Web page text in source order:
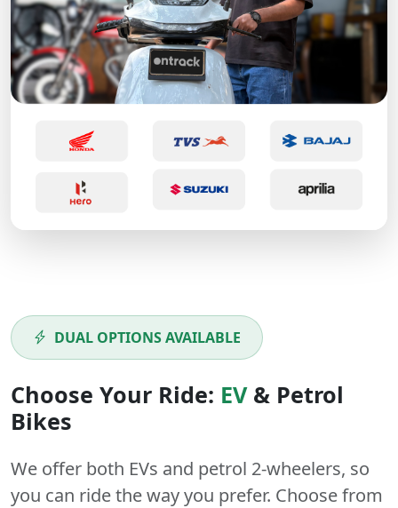
DUAL OPTIONS AVAILABLE
Choose Your Ride: EV& Petrol
Bikes
We offer both EVs and petrol 2-wheelers, so
you can ride the way you prefer. Choose from